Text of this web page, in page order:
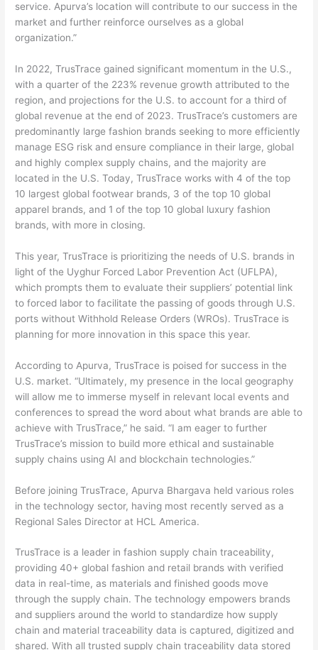
service. Apurva’s location will contribute to our success in the
market and further reinforce ourselves as a global
organization.”
In 2022, TrusTrace gained significant momentum in the U.S.,
with a quarter of the 223% revenue growth attributed to the
region, and projections for the U.S. to account for a third of
global revenue at the end of 2023. TrusTrace’s customers are
predominantly large fashion brands seeking to more efficiently
manage ESG risk and ensure compliance in their large, global
and highly complex supply chains, and the majority are
located in the U.S. Today, TrusTrace works with 4 of the top
10 largest global footwear brands, 3 of the top 10 global
apparel brands, and 1 of the top 10 global luxury fashion
brands, with more in closing.
This year, TrusTrace is prioritizing the needs of U.S. brands in
light of the Uyghur Forced Labor Prevention Act (UFLPA),
which prompts them to evaluate their suppliers’ potential link
to forced labor to facilitate the passing of goods through U.S.
ports without Withhold Release Orders (WROs). TrusTrace is
planning for more innovation in this space this year.
According to Apurva, TrusTrace is poised for success in the
U.S. market. “Ultimately, my presence in the local geography
will allow me to immerse myself in relevant local events and
conferences to spread the word about what brands are able to
achieve with TrusTrace,” he said. “I am eager to further
TrusTrace’s mission to build more ethical and sustainable
supply chains using AI and blockchain technologies.”
Before joining TrusTrace, Apurva Bhargava held various roles
in the technology sector, having most recently served as a
Regional Sales Director at HCL America.
TrusTrace is a leader in fashion supply chain traceability,
providing 40+ global fashion and retail brands with verified
data in real-time, as materials and finished goods move
through the supply chain. The technology empowers brands
and suppliers around the world to standardize how supply
chain and material traceability data is captured, digitized and
shared. With all trusted supply chain traceability data stored